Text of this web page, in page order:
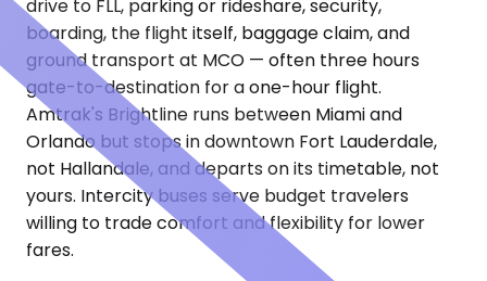
drive to FLL, parking or rideshare, security,
boarding, the flight itself, baggage claim, and
ground transport at MCO — often three hours
gate-to-destination for a one-hour flight.
Amtrak's Brightline runs between Miami and
Orlando but stops in downtown Fort Lauderdale,
not Hallandale, and departs on its timetable, not
yours. Intercity buses serve budget travelers
willing to trade comfort and flexibility for lower
fares.